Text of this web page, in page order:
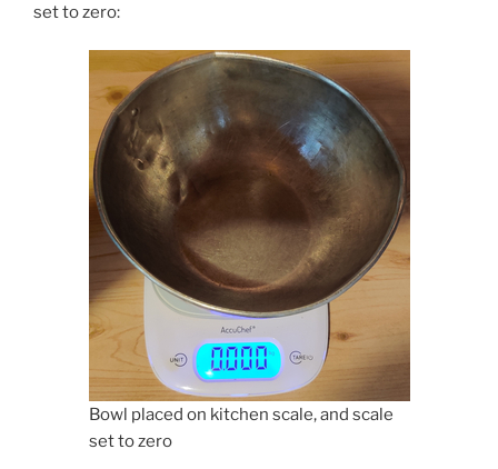
set to zero:
Bowl placed on kitchen scale, and scale
set to zero